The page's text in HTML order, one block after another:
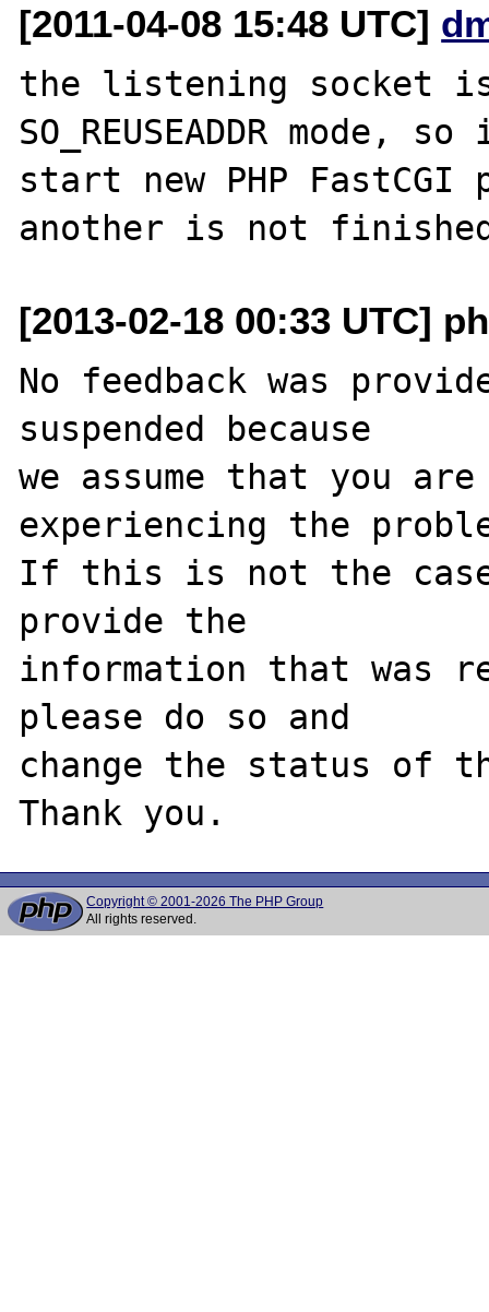
[2011-04-08 15:48 UTC]
the listening socket
SO_REUSEADDR
start new PHP
[2013-02-18 00:33 UTC]
No feedback was
suspended because
we assume that you
experiencing the
If this is not the
provide the
information that was
please do so and
change the status of
Copyright © 2001-2026 The PHP Group
All rights reserved.